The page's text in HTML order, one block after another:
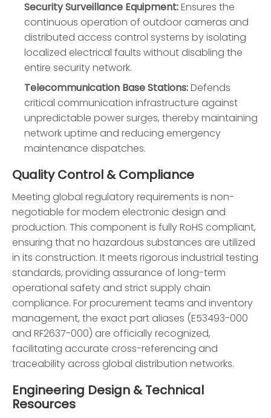
Security Surveillance Equipment:Ensures the
continuous operation of outdoor cameras and
distributed access control systems by isolating
localized electrical faults without disabling the
entire security network.
Telecommunication Base Stations:Defends
critical communication infrastructure against
unpredictable power surges, thereby maintaining
network uptime and reducing emergency
maintenance dispatches.
Quality Control & Compliance
Meeting global regulatory requirements is non-
negotiable for modern electronic design and
production. This component is fully RoHS compliant,
ensuring that no hazardous substances are utilized
in its construction. It meets rigorous industrial testing
standards, providing assurance of long-term
operational safety and strict supply chain
compliance. For procurement teams and inventory
management, the exact part aliases (E53493-000
and RF2637-000) are officially recognized,
facilitating accurate cross-referencing and
traceability across global distribution networks.
Engineering Design & Technical
Resources